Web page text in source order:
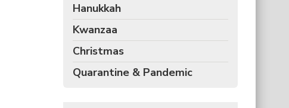
Hanukkah
Kwanzaa
Christmas
Quarantine & Pandemic